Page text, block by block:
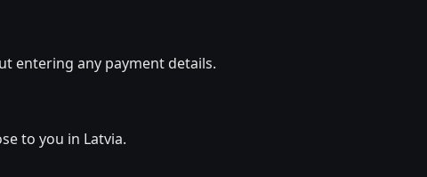
entering any payment details.
to you in Latvia.